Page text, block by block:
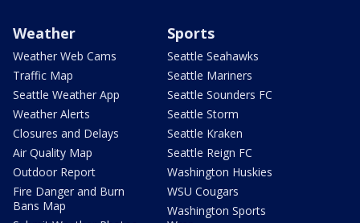
Weather
Weather Web Cams
Traffic Map
Seattle Weather App
Weather Alerts
Closures and Delays
Air Quality Map
Outdoor Report
Fire Danger and Burn
Bans Map
Sports
Seattle Seahawks
Seattle Mariners
Seattle Sounders FC
Seattle Storm
Seattle Kraken
Seattle Reign FC
Washington Huskies
WSU Cougars
Washington Sports